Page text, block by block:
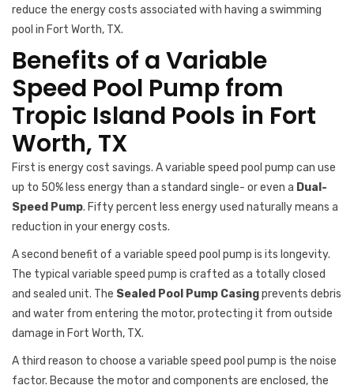
reduce the energy costs associated with having a swimming
pool in Fort Worth, TX.
Benefits of a Variable
Speed Pool Pump from
Tropic Island Pools in Fort
Worth, TX
First is energy cost savings. A variable speed pool pump can use
up to 50% less energy than a standard single- or even a Dual-
Speed Pump. Fifty percent less energy used naturally means a
reduction in your energy costs.
A second benefit of a variable speed pool pump is its longevity.
The typical variable speed pump is crafted as a totally closed
and sealed unit. The Sealed Pool Pump Casingprevents debris
and water from entering the motor, protecting it from outside
damage in Fort Worth, TX.
A third reason to choose a variable speed pool pump is the noise
factor. Because the motor and components are enclosed, the